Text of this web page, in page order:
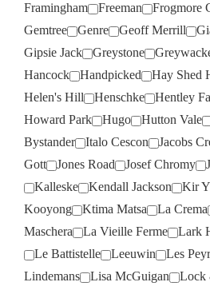
Framingham
Freeman Frogmore
Gemtree
Genre Geoff Merrill
Gipsie Jack
Greystone
Hancock
Handpicked Hay Shed
Helen's Hill
Henschke Hentley
Howard Park
Hugo Hutton Vale
Bystander
Italo Cescon Jacobs
Gott
Jones Road Josef Chromy
Kalleske
Kendall Jackson Kir
Kooyong
Ktima Matsa La Crema
Maschera
La Vieille Ferme Lark
Le Battistelle
Leeuwin Les
Lindemans
Lisa McGuigan Lock